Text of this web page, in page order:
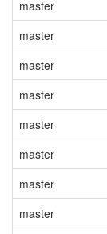
master
master
master
master
master
master
master
master